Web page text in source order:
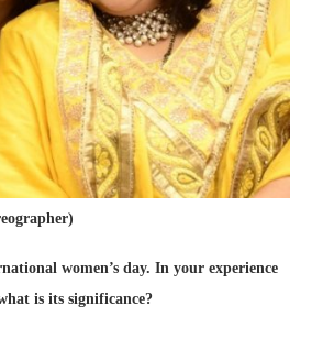
women’s day. In your experience
is its significance?